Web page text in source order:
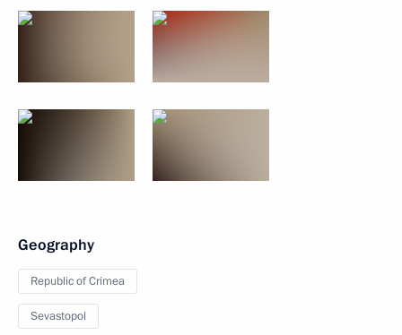
Geography
Republic of Crimea
Sevastopol